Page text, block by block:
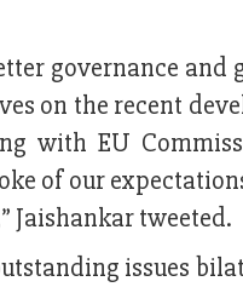
governance and
on the recent
with EU
of our
Jaishankar tweeted.
issues